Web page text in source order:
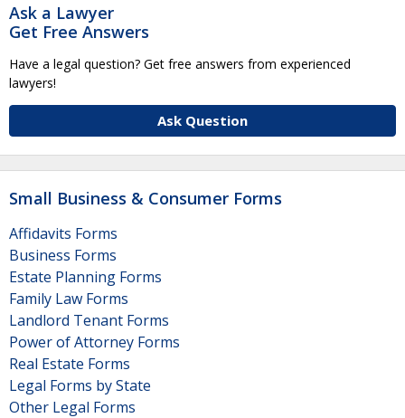
Ask a Lawyer
Get Free Answers
Have a legal question? Get free answers from experienced
lawyers!
Ask Question
Small Business & Consumer Forms
Affidavits Forms
Business Forms
Estate Planning Forms
Family Law Forms
Landlord Tenant Forms
Power of Attorney Forms
Real Estate Forms
Legal Forms by State
Other Legal Forms